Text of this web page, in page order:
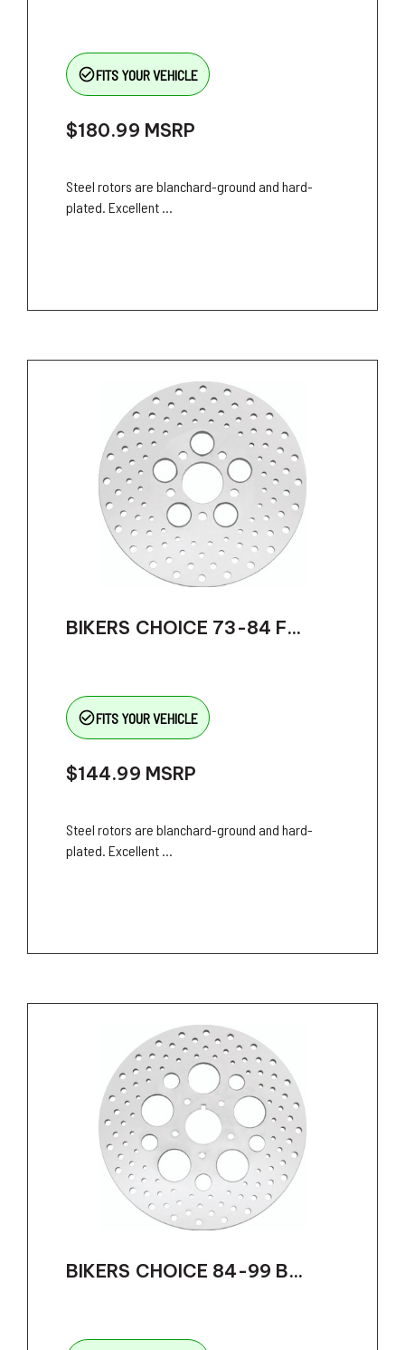
check_circle_outlineFITS YOUR VEHICLE
$180.99 MSRP
Steel rotors are blanchard-ground and hard-
plated. Excellent ...
BIKERS CHOICE 73-84 F...
check_circle_outlineFITS YOUR VEHICLE
$144.99 MSRP
Steel rotors are blanchard-ground and hard-
plated. Excellent ...
BIKERS CHOICE 84-99 B...